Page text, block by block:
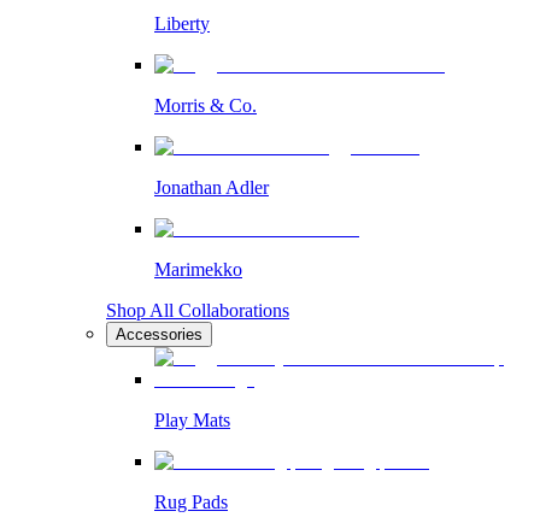
Liberty
Morris & Co.
Jonathan Adler
Marimekko
Shop All Collaborations
Accessories
Play Mats
Rug Pads